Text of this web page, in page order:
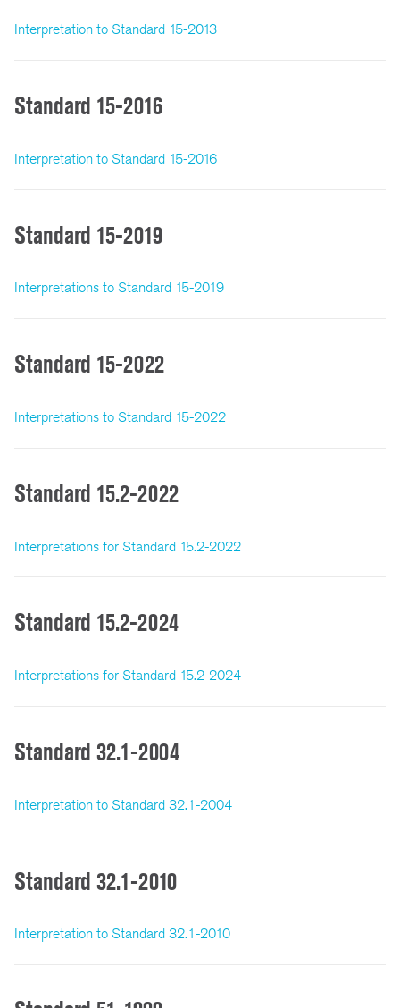
Interpretation to Standard 15-2013
Standard 15-2016
Interpretation to Standard 15-2016
Standard 15-2019
Interpretations to Standard 15-2019
Standard 15-2022
Interpretations to Standard 15-2022
Standard 15.2-2022
Interpretations for Standard 15.2-2022
Standard 15.2-2024
Interpretations for Standard 15.2-2024
Standard 32.1-2004
Interpretation to Standard 32.1-2004
Standard 32.1-2010
Interpretation to Standard 32.1-2010